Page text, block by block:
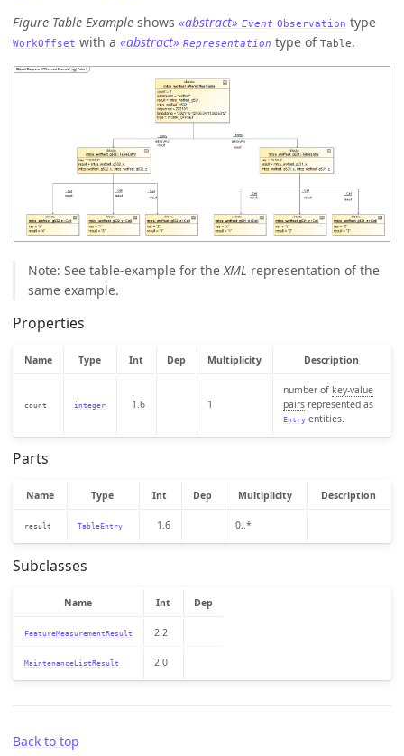
Figure Table Example shows «abstract» Event Observation type
WorkOffset with a «abstract» Representation type of Table.
Note: See table-example for theXML representation of the
same example.
Properties
Name Type Int Dep Multiplicity Description
count integer 1.6 1
number of key-value
pairsrepresented as
Entryentities.
Parts
Name Type Int Dep Multiplicity Description
result TableEntry 1.6 0..*
Subclasses
Name Int Dep
FeatureMeasurementResult 2.2
MaintenanceListResult 2.0
Back to top